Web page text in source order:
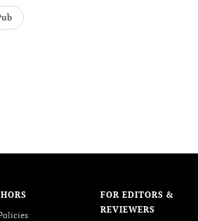
FOR EDITORS &
REVIEWERS